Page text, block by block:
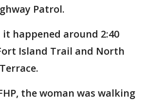
Patrol.
happened around 2:40
Island Trail and North
the woman was walking